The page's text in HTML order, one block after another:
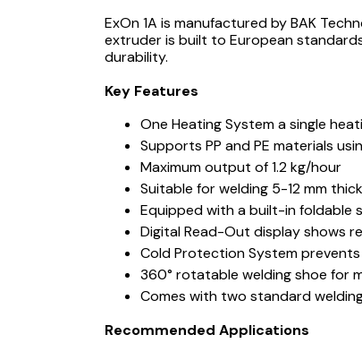
ExOn 1A is manufactured by BAK
extruder is built to European
durability.
Key Features
One Heating System a single
Supports PP and PE materials
Maximum output of 1.2 kg/hour
Suitable for welding 5-12 mm
Equipped with a built-in foldable
Digital Read-Out display shows
Cold Protection System
360° rotatable welding shoe for
Comes with two standard
Recommended Applications